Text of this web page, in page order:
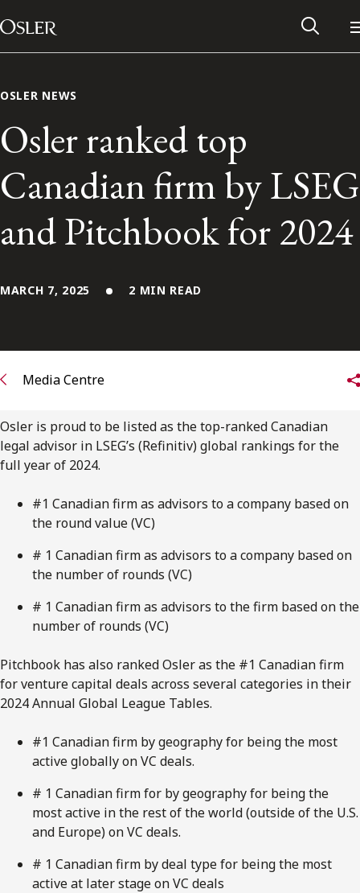
Skip to content
Main Navigation
Alumni Network
Subscribe to receive our latest insights
Subscribe to Osler Insights
OSLER NEWS
Osler ranked top
Canadian firm by LSEG
and Pitchbook for 2024
MARCH 7, 2025 2 MIN READ
Media Centre
Osler is proud to be listed as the top-ranked Canadian
legal advisor in LSEG’s (Refinitiv) global rankings for the
full year of 2024.
#1 Canadian firm as advisors to a company based on
the round value (VC)
# 1 Canadian firm as advisors to a company based on
the number of rounds (VC)
# 1 Canadian firm as advisors to the firm based on the
number of rounds (VC)
Pitchbook has also ranked Osler as the #1 Canadian firm
for venture capital deals across several categories in their
2024 Annual Global League Tables.
#1 Canadian firm by geography for being the most
active globally on VC deals.
# 1 Canadian firm for by geography for being the
most active in the rest of the world (outside of the U.S.
and Europe) on VC deals.
# 1 Canadian firm by deal type for being the most
active at later stage on VC deals